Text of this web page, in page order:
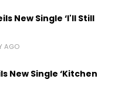
New Single ‘I'll Still
AGO
New Single ‘Kitchen